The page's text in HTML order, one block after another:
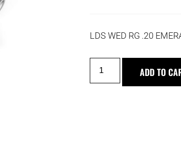
LDS WED RG .20
ADD TO